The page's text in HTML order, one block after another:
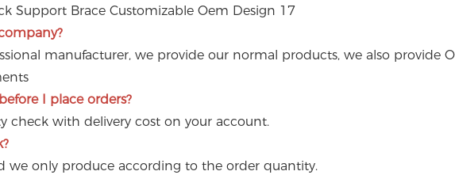
manufacturer, we provide our normal products, we also provide
I place orders?
check with delivery cost on your account.
we only produce according to the order quantity.